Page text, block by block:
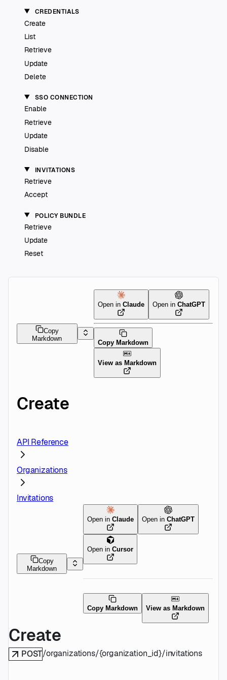
CREDENTIALS
Create
List
Retrieve
Update
Delete
SSO CONNECTION
Enable
Retrieve
Update
Disable
INVITATIONS
Retrieve
Accept
POLICY BUNDLE
Retrieve
Update
Reset
Copy
Markdown
Open in Claude Open in ChatGPT
Copy Markdown
View as Markdown
Create
API Reference
Organizations
Invitations
Copy
Markdown
Open inClaude Open inChatGPT
Open inCursor
Copy Markdown View as Markdown
Create
POST/organizations/{organization_id}/invitations